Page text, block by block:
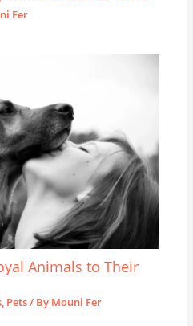
Fer
Animals to Their
, Pets/ By Mouni Fer